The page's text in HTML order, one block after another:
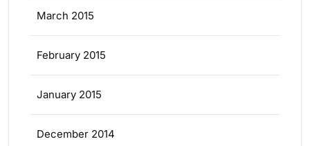
March 2015
February 2015
January 2015
December 2014